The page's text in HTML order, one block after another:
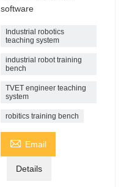
software
Industrial robotics
teaching system
industrial robot training
bench
TVET engineer teaching
system
robitics training bench
 Email
Details